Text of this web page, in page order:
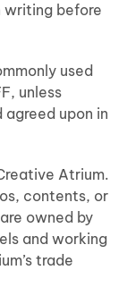
writing before
used
unless
upon in
Atrium.
contents, or
owned by
and working
trade